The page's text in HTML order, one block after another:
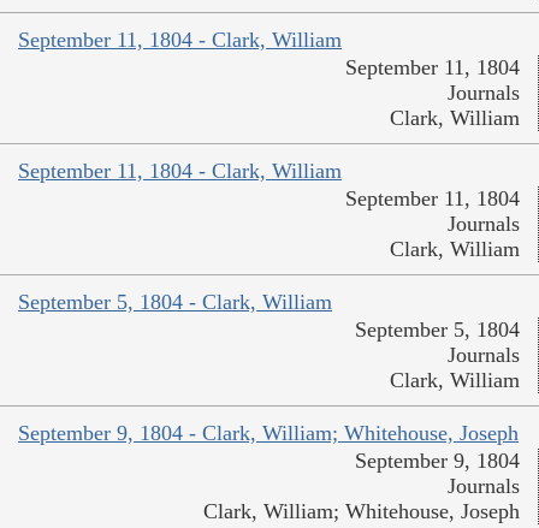
September 11, 1804 - Clark, William
September 11, 1804
Journals
Clark, William
September 11, 1804 - Clark, William
September 11, 1804
Journals
Clark, William
September 5, 1804 - Clark, William
September 5, 1804
Journals
Clark, William
September 9, 1804 - Clark, William; Whitehouse, Joseph
September 9, 1804
Journals
Clark, William; Whitehouse, Joseph